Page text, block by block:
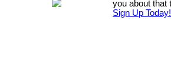
you about that
Sign Up Today!